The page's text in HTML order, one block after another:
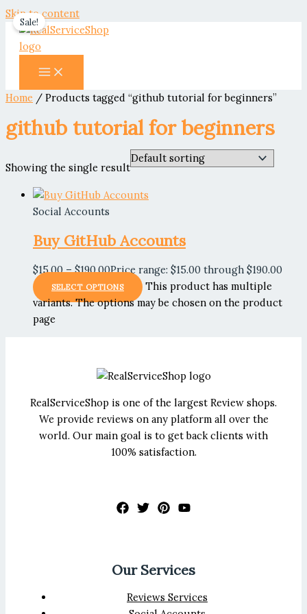
Skip to content
Home / Products tagged “github tutorial for beginners”
github tutorial for beginners
Showing the single result
Sale!
Social Accounts
Buy GitHub Accounts
$15.00 – $190.00Price range: $15.00 through $190.00
SELECT OPTIONS
This product has multiple
variants. The options may be chosen on the product
page
RealServiceShop is one of the largest Review shops.
We provide reviews on any platform all over the
world. Our main goal is to get back clients with
100% satisfaction.
Our Services
Reviews Services